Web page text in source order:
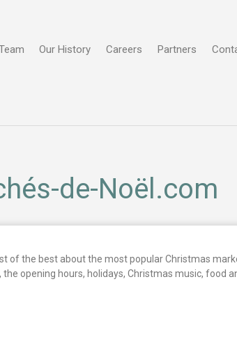
Our History Careers Partners
de-Noël.com
of the best about the most popular Christmas
opening hours, holidays, Christmas music, food